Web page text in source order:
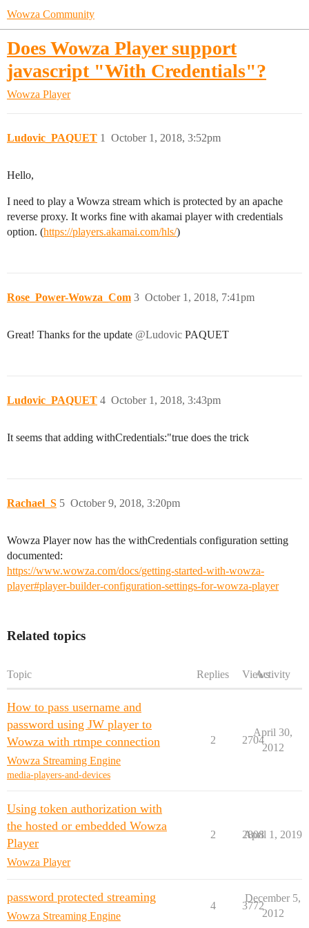
Wowza Community
Does Wowza Player support
javascript "With Credentials"?
Wowza Player
Ludovic_PAQUET October 1, 2018, 3:52pm
1
Hello,
I need to play a Wowza stream which is protected by an apache
reverse proxy. It works fine with akamai player with credentials
option. (https://players.akamai.com/hls/)
Rose_Power-Wowza_Com October 1, 2018, 7:41pm
3
Great! Thanks for the update @Ludovic PAQUET
Ludovic_PAQUET October 1, 2018, 3:43pm
4
It seems that adding withCredentials:"true does the trick
Rachael_S October 9, 2018, 3:20pm
5
Wowza Player now has the withCredentials configuration setting
documented:
https://www.wowza.com/docs/getting-started-with-wowza-
player#player-builder-configuration-settings-for-wowza-player
Related topics
Topic Replies ViewsActivity
How to pass username and
password using JW player to
Wowza with rtmpe connection
Wowza Streaming Engine
media-players-and-devices
2 2704
April 30,
2012
Using token authorization with
the hosted or embedded Wowza
Player
Wowza Player
2 2808
April 1, 2019
password protected streaming
Wowza Streaming Engine
4 3772
December 5,
2012